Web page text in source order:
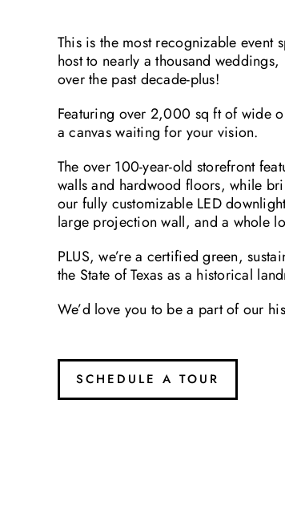
This is the most recognizable event
host to nearly a thousand
over the past decade-plus!
Featuring over 2,000 sq ft of wide
a canvas waiting for your vision.
The over 100-year-old storefront
walls and hardwood floors, while
our fully customizable LED
large projection wall, and a whole
PLUS, we’re a certified green,
the State of Texas as a historical
We’d love you to be a part of our
SCHEDULE A TOUR